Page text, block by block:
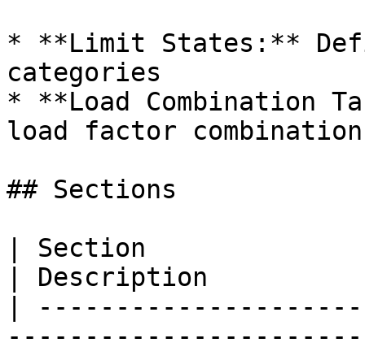
* **Limit States:**
categories
* **Load Combination
load factor
## Sections
| Section
| Description
|